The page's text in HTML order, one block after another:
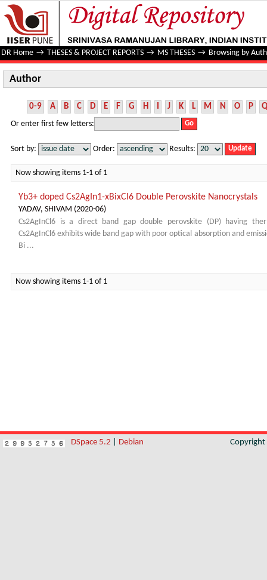
Author
DR Home → THESES & PROJECT REPORTS → MS THESES → Browsing by
Author
0-9 A B C D E F G H I J K L M N O P Q
Or enter first few letters:
Sort by: Order: Results:
Now showing items 1-1 of 1
Yb3+ doped Cs2AgIn1-xBixCl6 Double Perovskite Nanocrystals
YADAV, SHIVAM (2020-06)
Cs2AgInCl6 is a direct band gap double perovskite (DP) having
Cs2AgInCl6 exhibits wide band gap with poor optical absorption and
Bi ...
Now showing items 1-1 of 1
DSpace 5.2 Debian